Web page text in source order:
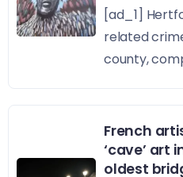
[ad_1]
related
county,
French
‘cave’ art
oldest